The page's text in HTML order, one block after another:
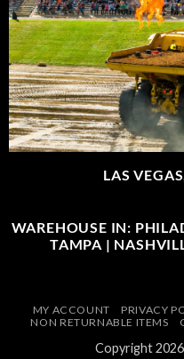
LAS
WAREHOUSE IN:
TAMPA |
MY ACCOUNT PRIVACY
NON RETURNABLE ITEMS
Copyright